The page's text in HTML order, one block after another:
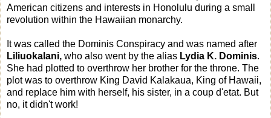
American citizens and interests in Honolulu during a small
revolution within the Hawaiian monarchy.
It was called the Dominis Conspiracy and was named after
Liliuokalani, who also went by the alias Lydia K. Dominis.
She had plotted to overthrow her brother for the throne. The
plot was to overthrow King David Kalakaua, King of Hawaii,
and replace him with herself, his sister, in a coup d'etat. But
no, it didn't work!